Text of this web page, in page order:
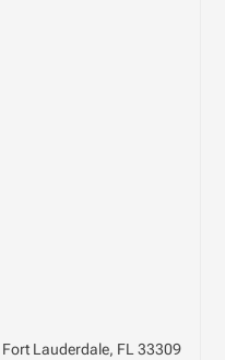
Fort Lauderdale, FL 33309